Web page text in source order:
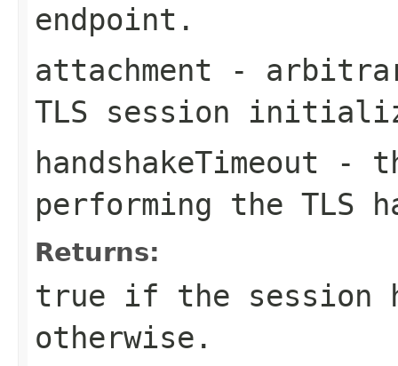
endpoint.
attachment -
TLS session
handshakeTimeout -
performing the TLS
Returns:
true if the session
otherwise.